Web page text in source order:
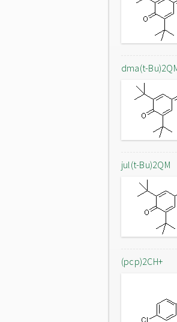
dma(t-
jul(t-Bu)2QM
(pcp)2CH+